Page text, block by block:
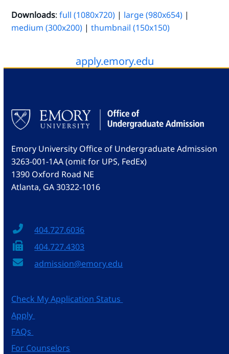
Downloads:full (1080x720) | large (980x654) |
medium (300x200) |thumbnail (150x150)
apply.emory.edu
Emory University Office of Undergraduate Admission
3263-001-1AA (omit for UPS, FedEx)
1390 Oxford Road NE
Atlanta, GA 30322-1016
404.727.6036
404.727.4303
admission@emory.edu
Check My Application Status
Apply
FAQs
For Counselors